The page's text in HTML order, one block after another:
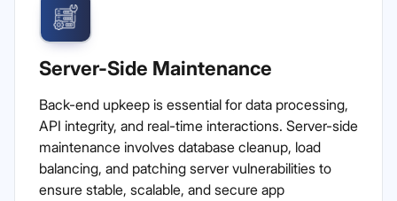
Server-Side Maintenance
Back-end upkeep is essential for data processing,
API integrity, and real-time interactions. Server-side
maintenance involves database cleanup, load
balancing, and patching server vulnerabilities to
ensure stable, scalable, and secure app